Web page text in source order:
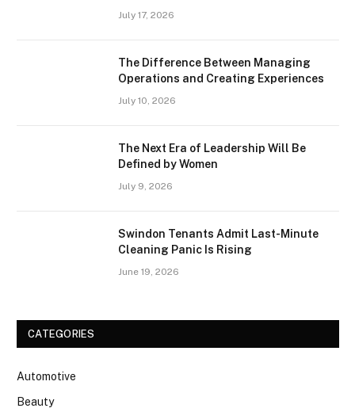
July 17, 2026
The Difference Between Managing
Operations and Creating Experiences
July 10, 2026
The Next Era of Leadership Will Be
Defined by Women
July 9, 2026
Swindon Tenants Admit Last-Minute
Cleaning Panic Is Rising
June 19, 2026
CATEGORIES
Automotive
Beauty